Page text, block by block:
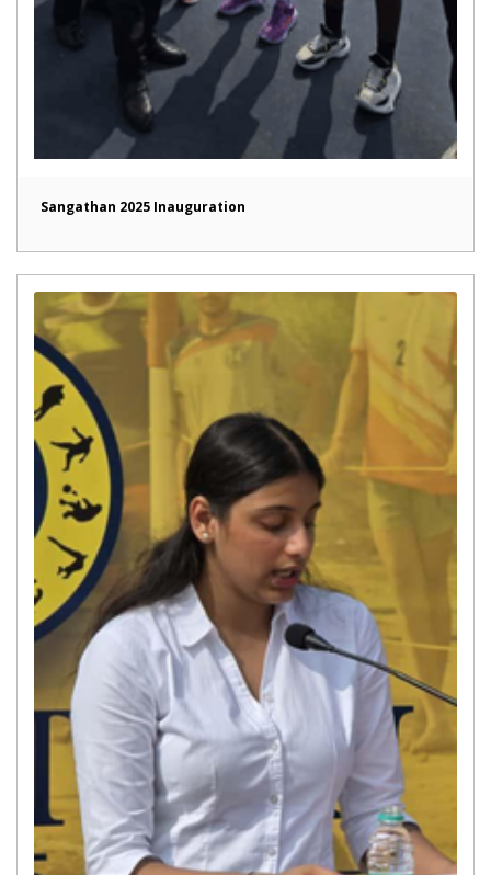
Sangathan 2025 Inauguration